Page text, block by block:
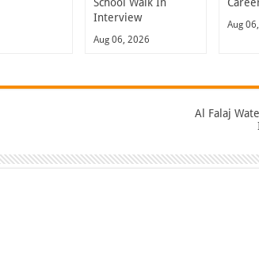
Interview
Aug 06, 2026
Aug
Al Falaj